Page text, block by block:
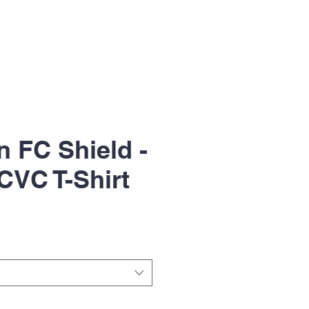
FC Shield -
T-Shirt